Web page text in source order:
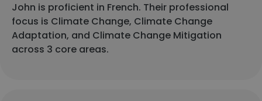
John is proficient in French. Their professional
focus is Climate Change, Climate Change
Adaptation, and Climate Change Mitigation
across 3 core areas.